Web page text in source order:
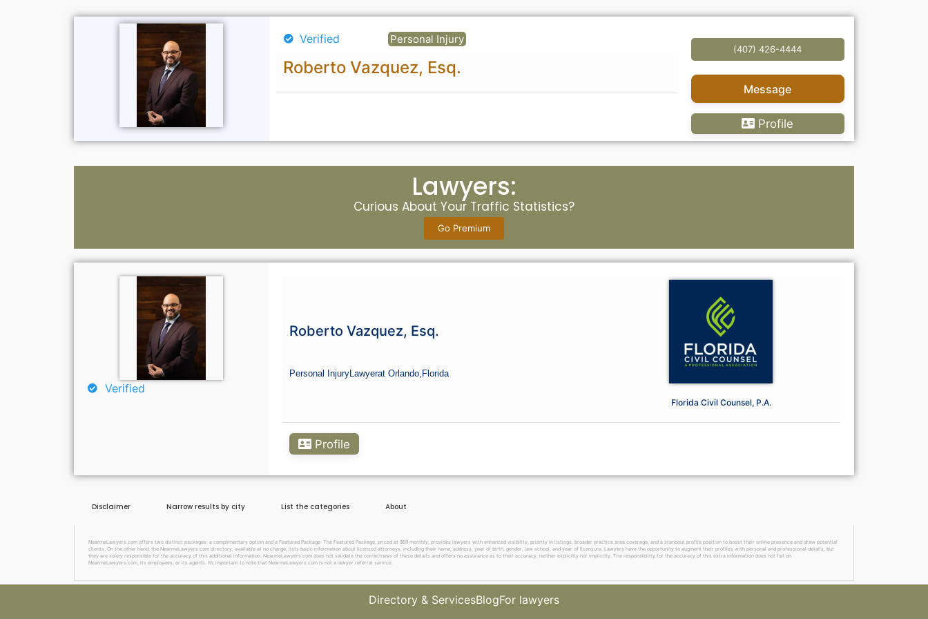
Verified Personal Injury
Roberto Vazquez, Esq.
(407) 426-4444
Message
Profile
Lawyers:
Curious About Your Traffic Statistics?
Go Premium
Verified
Roberto Vazquez, Esq.
Personal Injury Lawyerat Orlando, Florida
Florida Civil Counsel, P.A.
Profile
Disclaimer Narrow results by city List the categories About
NearmeLawyers.com offers two distinct packages: a complimentary option and a Featured Package. The Featured Package, priced at $69 monthly, provides lawyers with enhanced visibility, priority in listings, broader practice area coverage, and a standout profile position to boost their online presence and draw potential
clients. On the other hand, the NearmeLawyers.com directory, available at no charge, lists basic information about licensed attorneys, including their name, address, year of birth, gender, law school, and year of licensure. Lawyers have the opportunity to augment their profiles with personal and professional details, but
they are solely responsible for the accuracy of this additional information. NearmeLawyers.com does not validate the correctness of these details and offers no assurance as to their accuracy, neither explicitly nor implicitly. The responsibility for the accuracy of this extra information does not fall on
NearmeLawyers.com, its employees, or its agents. It’s important to note that NearmeLawyers.com is not a lawyer referral service.
Directory & ServicesBlogFor lawyers